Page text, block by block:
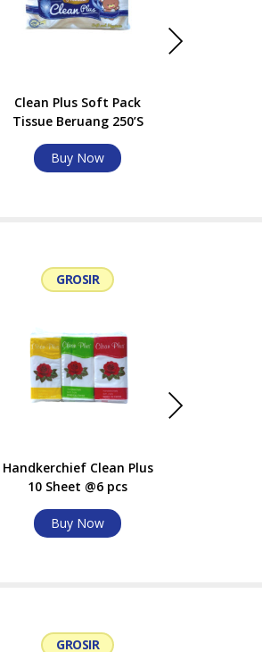
Clean Plus Soft Pack
Tissue Beruang 250’S
Buy Now
GROSIR
Handkerchief Clean Plus
10 Sheet @6 pcs
Buy Now
GROSIR